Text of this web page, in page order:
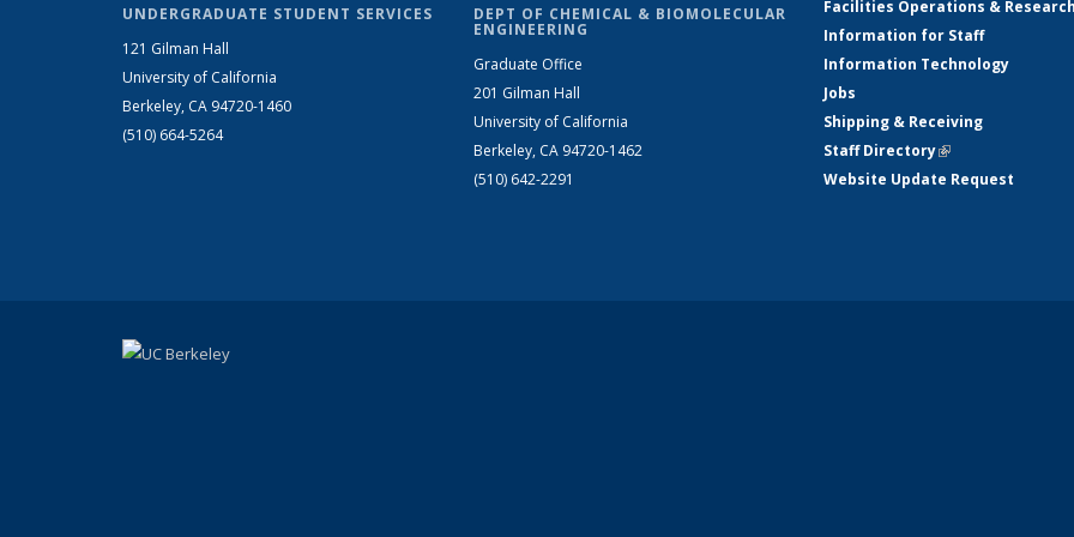
UNDERGRADUATE STUDENT SERVICES
121 Gilman Hall
University of California
Berkeley, CA 94720-1460
(510) 664-5264
DEPT OF CHEMICAL & BIOMOLECULAR
ENGINEERING
Graduate Office
201 Gilman Hall
University of California
Berkeley, CA 94720-1462
(510) 642-2291
Facilities Operations &
Information for Staff
Information Technology
Jobs
Shipping & Receiving
Staff Directory(link is external)
Website Update Request